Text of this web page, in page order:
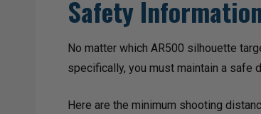
Safety
No matter which AR500 silhouette
specifically, you must maintain a safe
Here are the minimum shooting